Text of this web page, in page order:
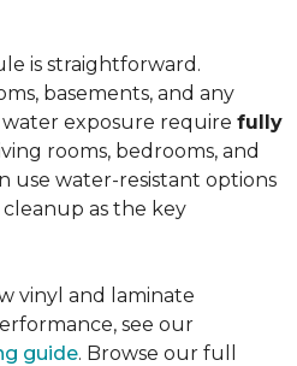
is straightforward.
basements, and any
exposure require fully
rooms, bedrooms, and
use water-resistant options
as the key
vinyl and laminate
see our
guide. Browse our full